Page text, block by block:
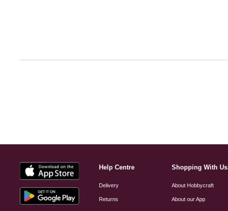
Help Centre
Delivery
Returns
Shopping With Us
About Hobbycraft
About our App